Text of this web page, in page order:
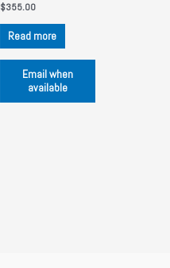
$355.00
Read more
Email when
available